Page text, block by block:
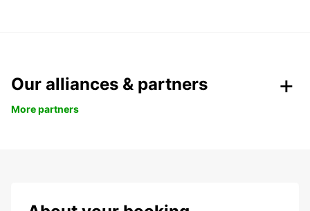
Our alliances & partners
More partners